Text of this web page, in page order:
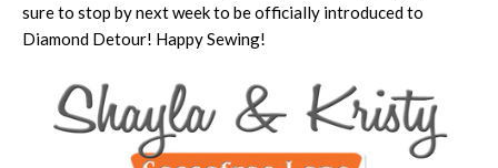
sure to stop by next week to be officially introduced to
Diamond Detour! Happy Sewing!